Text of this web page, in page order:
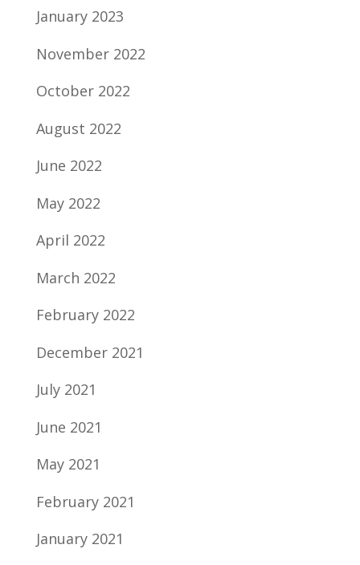
January 2023
November 2022
October 2022
August 2022
June 2022
May 2022
April 2022
March 2022
February 2022
December 2021
July 2021
June 2021
May 2021
February 2021
January 2021